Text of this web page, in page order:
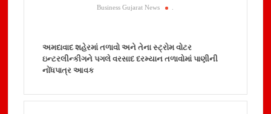
Business Gujarat News
અમદાવાદ શહેરમાં તળાવો અને તેના સ્ટ્રોમ વોટર
ઇન્ટરલીન્કીગને પગલે વરસાદ દરમ્યાન તળાવોમાં પાણીની
નોંધપાત્ર આવક